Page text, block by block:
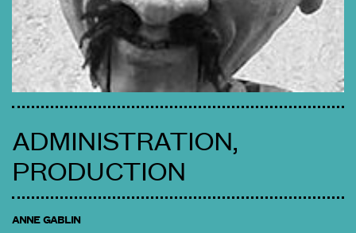
ADMINISTRATION,
PRODUCTION
ANNE GABLIN